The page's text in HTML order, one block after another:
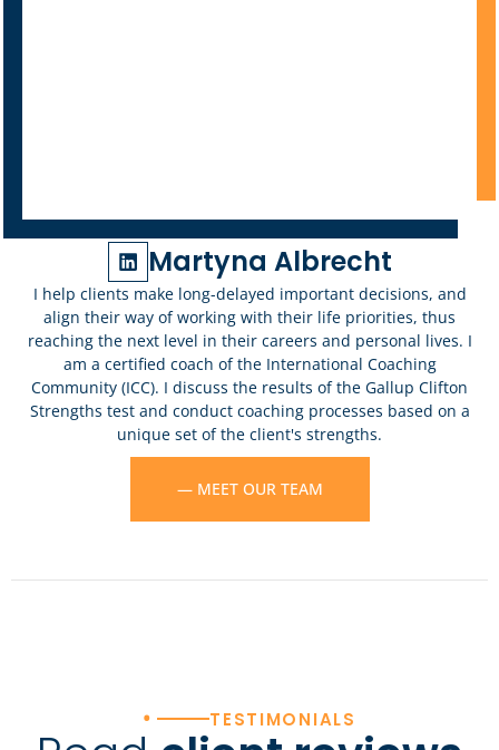
Martyna Albrecht
I help clients make long-delayed important decisions, and
align their way of working with their life priorities, thus
reaching the next level in their careers and personal lives. I
am a certified coach of the International Coaching
Community (ICC). I discuss the results of the Gallup Clifton
Strengths test and conduct coaching processes based on a
unique set of the client's strengths.
— MEET OUR TEAM
• TESTIMONIALS